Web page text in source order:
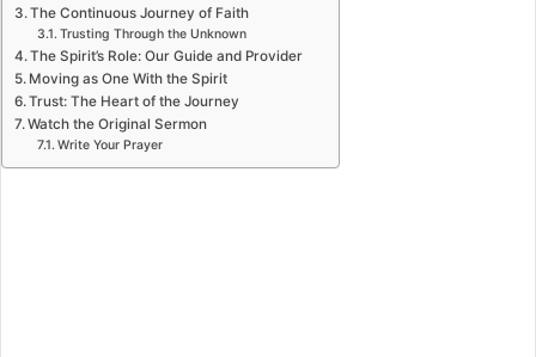
The Continuous Journey of Faith
Trusting Through the Unknown
The Spirit’s Role: Our Guide and Provider
Moving as One With the Spirit
Trust: The Heart of the Journey
Watch the Original Sermon
Write Your Prayer